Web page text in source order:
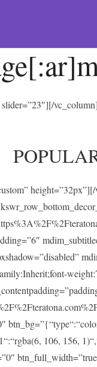
106, 156,